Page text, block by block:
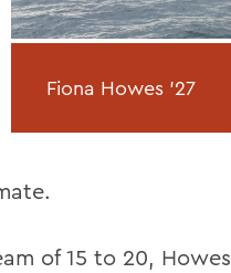
Fiona Howes '27
of 15 to 20, Howes